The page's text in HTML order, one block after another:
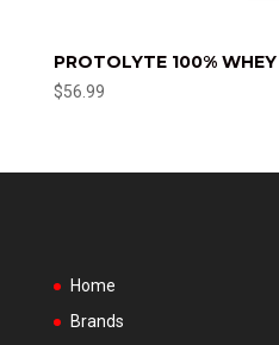
PROTOLYTE 100%
$56.99
Home
Brands